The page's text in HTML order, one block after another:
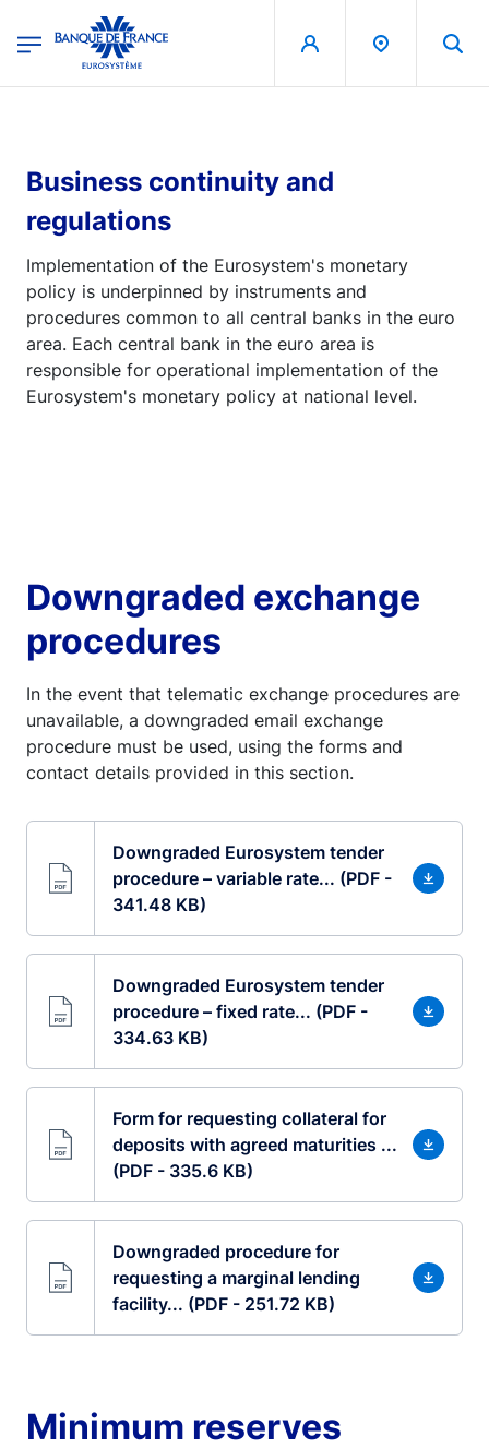
Banque de France - Menu Principal
Business continuity and
regulations
Implementation of the Eurosystem's monetary
policy is underpinned by instruments and
procedures common to all central banks in the euro
area. Each central bank in the euro area is
responsible for operational implementation of the
Eurosystem's monetary policy at national level.
Downgraded exchange
procedures
In the event that telematic exchange procedures are
unavailable, a downgraded email exchange
procedure must be used, using the forms and
contact details provided in this section.
Downgraded Eurosystem tender
procedure – variable rate... (PDF -
341.48 KB)
Downgraded Eurosystem tender
procedure – fixed rate... (PDF -
334.63 KB)
Form for requesting collateral for
deposits with agreed maturities ...
(PDF - 335.6 KB)
Downgraded procedure for
requesting a marginal lending
facility... (PDF - 251.72 KB)
Minimum reserves